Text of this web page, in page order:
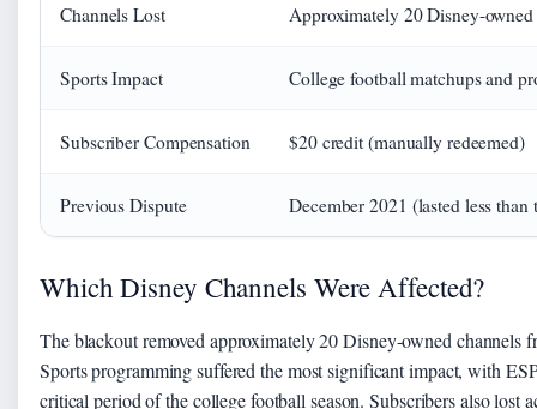
Channels Lost Approximately 20 Disney-
Sports Impact College football matchups and
Subscriber Compensation $20 credit (manually redeemed)
Previous Dispute December 2021 (lasted less than
Which Disney Channels Were Affected?
The blackout removed approximately 20 Disney-owned channels
Sports programming suffered the most significant impact, with
critical period of the college football season. Subscribers also lost